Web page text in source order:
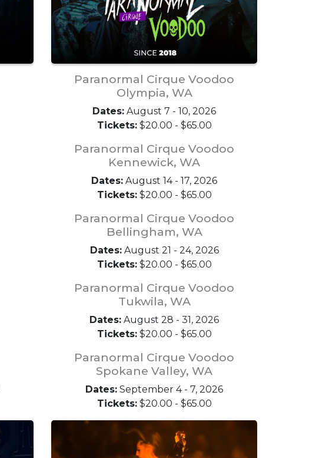
Paranormal Cirque Voodoo
Olympia, WA
Dates: August 7 - 10, 2026
Tickets:$20.00 - $65.00
Paranormal Cirque Voodoo
Kennewick, WA
Dates: August 14 - 17, 2026
Tickets:$20.00 - $65.00
Paranormal Cirque Voodoo
Bellingham, WA
Dates:August 21 - 24, 2026
Tickets:$20.00 - $65.00
Paranormal Cirque Voodoo
Tukwila, WA
Dates: August 28 - 31, 2026
Tickets:$20.00 - $65.00
Paranormal Cirque Voodoo
Spokane Valley, WA
Dates: September 4 - 7, 2026
Tickets:$20.00 - $65.00